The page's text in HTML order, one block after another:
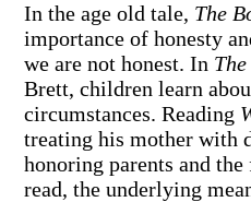
In the age old tale, The
importance of honesty
we are not honest. In
Brett, children learn
circumstances. Reading
treating his mother with
honoring parents and
read, the underlying